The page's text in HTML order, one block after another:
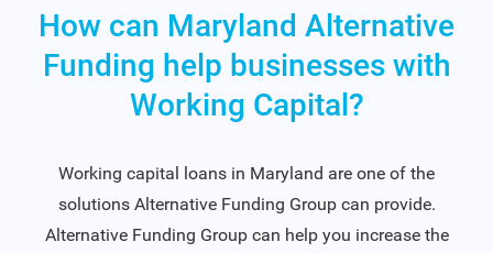
How can Maryland Alternative
Funding help businesses with
Working Capital?
Working capital loans in Maryland are one of the
solutions Alternative Funding Group can provide.
Alternative Funding Group can help you increase the